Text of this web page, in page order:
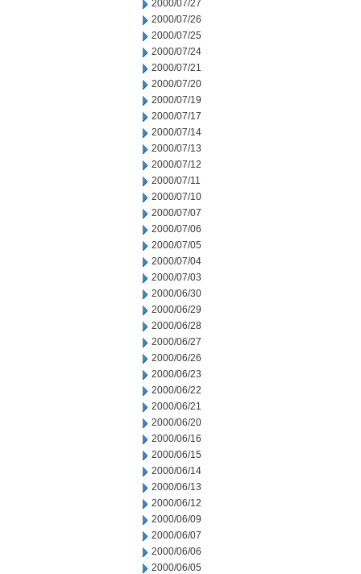
2000/07/27
2000/07/26
2000/07/25
2000/07/24
2000/07/21
2000/07/20
2000/07/19
2000/07/17
2000/07/14
2000/07/13
2000/07/12
2000/07/11
2000/07/10
2000/07/07
2000/07/06
2000/07/05
2000/07/04
2000/07/03
2000/06/30
2000/06/29
2000/06/28
2000/06/27
2000/06/26
2000/06/23
2000/06/22
2000/06/21
2000/06/20
2000/06/16
2000/06/15
2000/06/14
2000/06/13
2000/06/12
2000/06/09
2000/06/07
2000/06/06
2000/06/05